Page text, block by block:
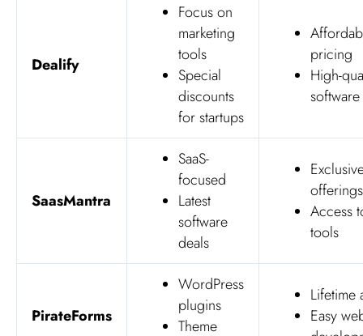
Dealify
Focus on
marketing
tools
Special
discounts
for startups
pricing
High-
software
SaasMantra
SaaS-
focused
Latest
software
deals
offerings
Access
tools
PirateForms
WordPress
plugins
Theme
Lifetime
Easy